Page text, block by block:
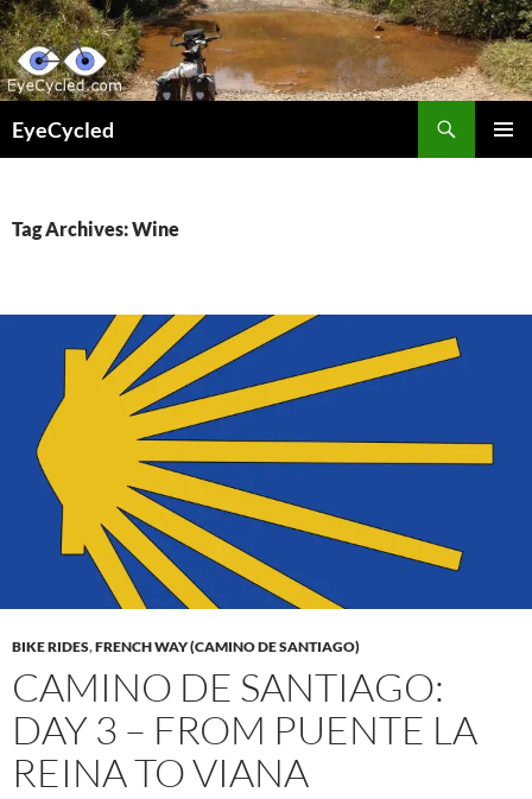
Skip
to
content
EyeCycled
Tag Archives: Wine
BIKE RIDES,FRENCH WAY (CAMINO DE SANTIAGO)
CAMINO DE SANTIAGO:
DAY 3 – FROM PUENTE LA
REINA TO VIANA